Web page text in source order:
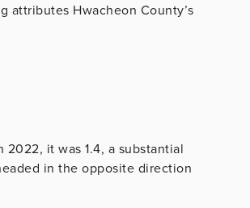
attributes Hwacheon County’s
2022, it was 1.4, a substantial
in the opposite direction